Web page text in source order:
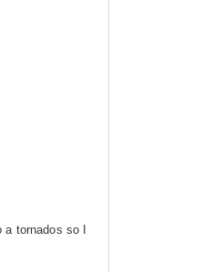
tornados so I